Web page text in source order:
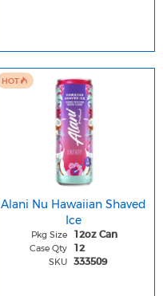
HOT
Alani Nu Hawaiian Shaved
Ice
Pkg Size 12oz Can
Case Qty 12
SKU 333509